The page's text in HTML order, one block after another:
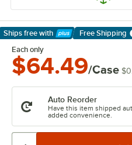
Ships free with
Learn More
Free Shipping
Each only
$64.49/Case
Auto Reorder
Have this item shipped
added convenience.